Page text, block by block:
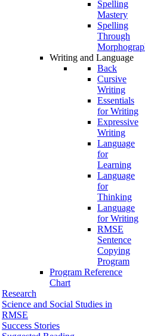
Spelling
Mastery
Spelling
Through
Writing and Language
Back
Cursive
Writing
Essentials
for Writing
Expressive
Writing
Language
for
Learning
Language
for
Thinking
Language
for Writing
RMSE
Sentence
Copying
Program
Program Reference
Chart
Research
Science and Social Studies in
RMSE
Success Stories